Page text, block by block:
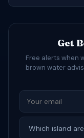
Get
Free alerts when
brown water